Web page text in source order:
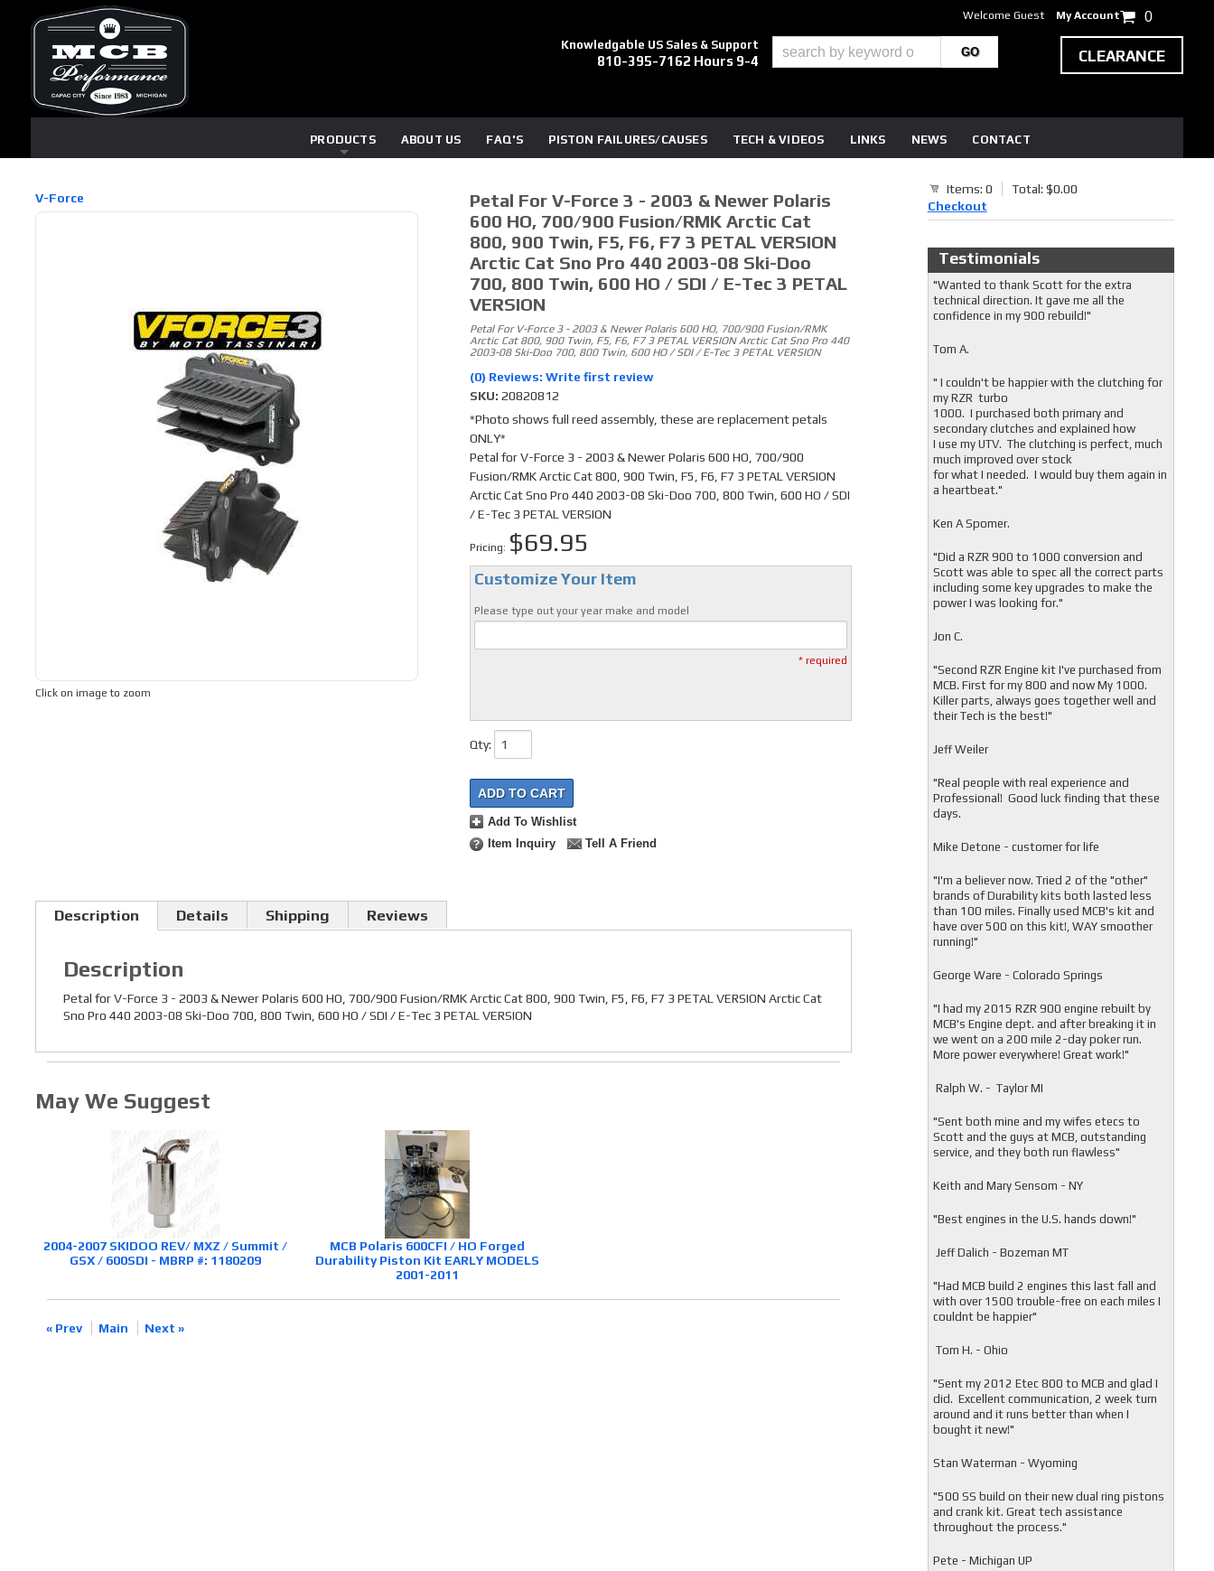
Knowledgable US Sales & Support
810-395-7162 Hours 9-4
PRODUCTS ABOUT US FAQ'S PISTON FAILURES/CAUSES TECH & VIDEOS LINKS NEWS CONTACT
Welcome Guest My Account 0
CLEARANCE
V-Force
Click on image to zoom
Petal For V-Force 3 - 2003 & Newer Polaris
600 HO, 700/900 Fusion/RMK Arctic Cat
800, 900 Twin, F5, F6, F7 3 PETAL VERSION
Arctic Cat Sno Pro 440 2003-08 Ski-Doo
700, 800 Twin, 600 HO / SDI / E-Tec 3 PETAL
VERSION
Petal For V-Force 3 - 2003 & Newer Polaris 600 HO, 700/900 Fusion/RMK
Arctic Cat 800, 900 Twin, F5, F6, F7 3 PETAL VERSION Arctic Cat Sno Pro 440
2003-08 Ski-Doo 700, 800 Twin, 600 HO / SDI / E-Tec 3 PETAL VERSION
(0) Reviews: Write first review
SKU: 20820812
*Photo shows full reed assembly, these are replacement petals
ONLY*
Petal for V-Force 3 - 2003 & Newer Polaris 600 HO, 700/900
Fusion/RMK Arctic Cat 800, 900 Twin, F5, F6, F7 3 PETAL VERSION
Arctic Cat Sno Pro 440 2003-08 Ski-Doo 700, 800 Twin, 600 HO / SDI
/ E-Tec 3 PETAL VERSION
Pricing: $69.95
Customize Your Item
Please type out your year make and model
* required
Qty:
ADD TO CART
Add To Wishlist
Item Inquiry
Tell A Friend
Description Details Shipping Reviews
Description
Petal for V-Force 3 - 2003 & Newer Polaris 600 HO, 700/900 Fusion/RMK Arctic Cat 800, 900 Twin, F5, F6, F7 3 PETAL VERSION Arctic Cat
Sno Pro 440 2003-08 Ski-Doo 700, 800 Twin, 600 HO / SDI / E-Tec 3 PETAL VERSION
May We Suggest
2004-2007 SKIDOO REV/ MXZ / Summit /
GSX / 600SDI - MBRP #: 1180209
MCB Polaris 600CFI / HO Forged
Durability Piston Kit EARLY MODELS
2001-2011
« Prev Main Next »
Items: 0
Total: $0.00
Checkout
Testimonials
"Wanted to thank Scott for the extra
technical direction. It gave me all the
confidence in my 900 rebuild!"
Tom A.
" I couldn't be happier with the clutching for
my RZR turbo
1000. I purchased both primary and
secondary clutches and explained how
I use my UTV. The clutching is perfect, much
much improved over stock
for what I needed. I would buy them again in
a heartbeat."
Ken A Spomer.
"Did a RZR 900 to 1000 conversion and
Scott was able to spec all the correct parts
including some key upgrades to make the
power I was looking for."
Jon C.
"Second RZR Engine kit I've purchased from
MCB. First for my 800 and now My 1000.
Killer parts, always goes together well and
their Tech is the best!"
Jeff Weiler
"Real people with real experience and
Professional! Good luck finding that these
days.
Mike Detone - customer for life
"I'm a believer now. Tried 2 of the "other"
brands of Durability kits both lasted less
than 100 miles. Finally used MCB's kit and
have over 500 on this kit!, WAY smoother
running!"
George Ware - Colorado Springs
"I had my 2015 RZR 900 engine rebuilt by
MCB's Engine dept. and after breaking it in
we went on a 200 mile 2-day poker run.
More power everywhere! Great work!"
Ralph W. - Taylor MI
"Sent both mine and my wifes etecs to
Scott and the guys at MCB, outstanding
service, and they both run flawless"
Keith and Mary Sensom - NY
"Best engines in the U.S. hands down!"
Jeff Dalich - Bozeman MT
"Had MCB build 2 engines this last fall and
with over 1500 trouble-free on each miles I
couldnt be happier"
Tom H. - Ohio
"Sent my 2012 Etec 800 to MCB and glad I
did. Excellent communication, 2 week turn
around and it runs better than when I
bought it new!"
Stan Waterman - Wyoming
"500 SS build on their new dual ring pistons
and crank kit. Great tech assistance
throughout the process."
Pete - Michigan UP